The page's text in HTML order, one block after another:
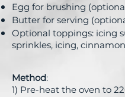
Egg for brushing
Butter for serving
Optional toppings: icing
sprinkles, icing,
Method:
1) Pre-heat the oven to